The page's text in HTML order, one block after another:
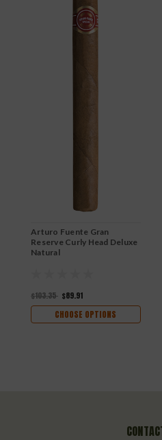
Arturo Fuente Gran
Reserve Curly Head Deluxe
Natural
$103.35 $89.91
CHOOSE OPTIONS